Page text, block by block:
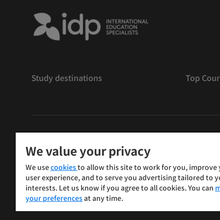
Study destinations Top
Copyright © IELTS Partners. IELTS Partners
Press & Assessment)
投資人 使用條款 隱私權政策 免責聲明
We value your privacy
We usecookiesto allow this site to work for you, improve
user experience, and to serve you advertising tailored to
interests. Let us know if you agree to all cookies. You can
your preferencesat any time.